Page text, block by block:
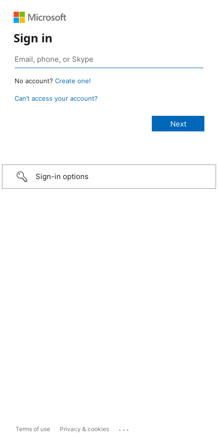
Sign in
No account? Create one!
Can’t access your account?
Sign-in options
Terms of use Privacy & cookies ...